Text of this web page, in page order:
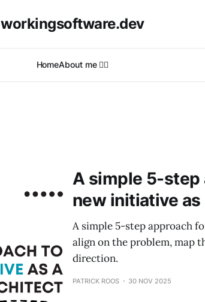
workingsoftware.dev
HomeAbout me 🙋‍♂️
A simple 5-step
new initiative
A simple 5-step approach
align on the problem, map
direction.
PATRICK ROOS 30 NOV 2025